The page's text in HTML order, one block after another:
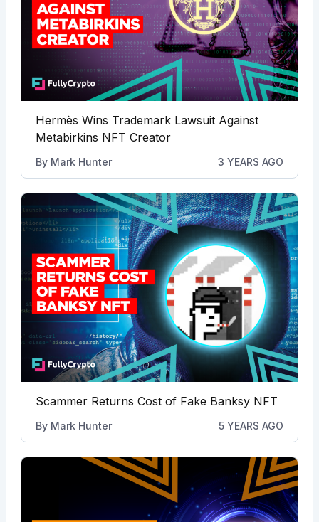
Hermès Wins Trademark Lawsuit Against
Metabirkins NFT Creator
By Mark Hunter 3 YEARS AGO
Scammer Returns Cost of Fake Banksy NFT
By Mark Hunter 5 YEARS AGO